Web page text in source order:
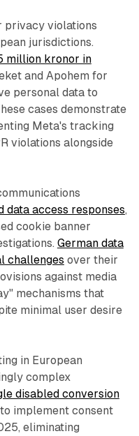
privacy violations
jurisdictions.
million kronor in
and Apohem for
personal data to
cases demonstrate
Meta's tracking
violations alongside
access responses,
cookie banner
German data
challenges over their
against media
mechanisms that
minimal user desire
in European
complex
disabled conversion
implement consent
eliminating